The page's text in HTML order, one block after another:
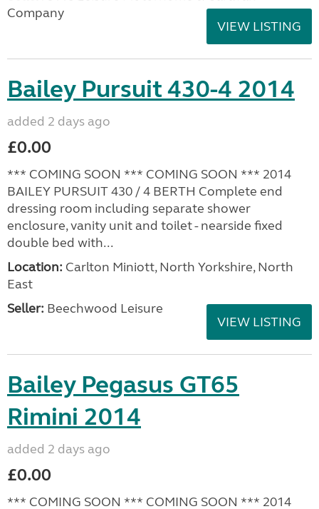
Company
VIEW LISTING
Bailey Pursuit 430-4 2014
added 2 days ago
£0.00
*** COMING SOON *** COMING SOON *** 2014
BAILEY PURSUIT 430 / 4 BERTH Complete end
dressing room including separate shower
enclosure, vanity unit and toilet - nearside fixed
double bed with...
Location: Carlton Miniott, North Yorkshire, North
East
Seller: Beechwood Leisure